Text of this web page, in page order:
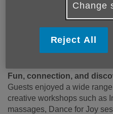
ageing really pays off.
We were also joined by
Leader Cllr Barry Rawlings,
leaders who came to show
Fun, connection, and
Guests enjoyed a wide
creative workshops such as
massages, Dance for Joy
Change
Reject All